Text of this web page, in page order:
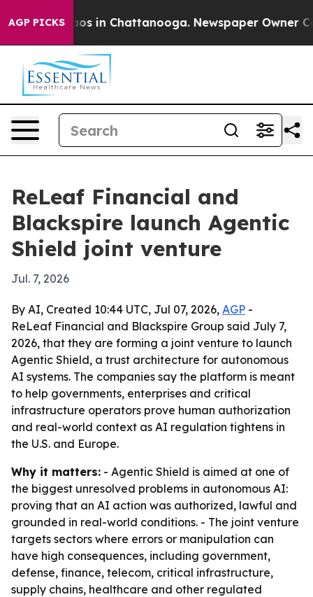
AGP PICKSChaos in Chattanooga. Newspaper Owner
ReLeaf Financial and
Blackspire launch Agentic
Shield joint venture
Jul. 7, 2026
By AI, Created 10:44 UTC, Jul 07, 2026, AGP -
ReLeaf Financial and Blackspire Group said July 7,
2026, that they are forming a joint venture to launch
Agentic Shield, a trust architecture for autonomous
AI systems. The companies say the platform is meant
to help governments, enterprises and critical
infrastructure operators prove human authorization
and real-world context as AI regulation tightens in
the U.S. and Europe.
Why it matters: - Agentic Shield is aimed at one of
the biggest unresolved problems in autonomous AI:
proving that an AI action was authorized, lawful and
grounded in real-world conditions. - The joint venture
targets sectors where errors or manipulation can
have high consequences, including government,
defense, finance, telecom, critical infrastructure,
supply chains, healthcare and other regulated